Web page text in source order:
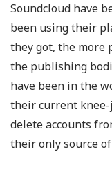
Soundcloud have
been using their
they got, the more
the publishing
have been in the
their current
delete accounts
their only source